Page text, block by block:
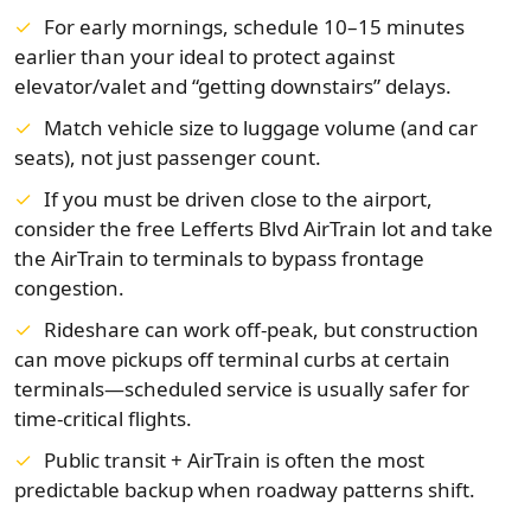
For early mornings, schedule 10–15 minutes
earlier than your ideal to protect against
elevator/valet and “getting downstairs” delays.
Match vehicle size to luggage volume (and car
seats), not just passenger count.
If you must be driven close to the airport,
consider the free Lefferts Blvd AirTrain lot and take
the AirTrain to terminals to bypass frontage
congestion.
Rideshare can work off-peak, but construction
can move pickups off terminal curbs at certain
terminals—scheduled service is usually safer for
time-critical flights.
Public transit + AirTrain is often the most
predictable backup when roadway patterns shift.